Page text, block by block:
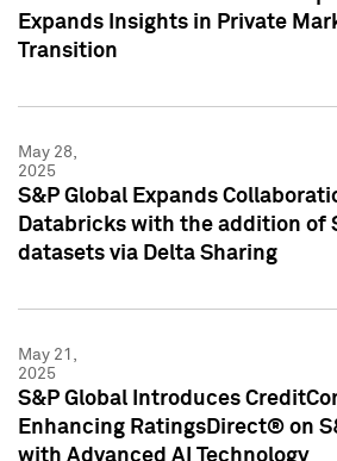
Expands Insights in Private
Transition
May 28,
2025
S&P Global Expands
Databricks with the addition of
datasets via Delta Sharing
May 21,
2025
S&P Global Introduces
Enhancing RatingsDirect® on
with Advanced AI Technology